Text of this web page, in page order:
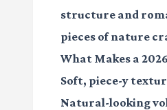
structure and
pieces of nature
What Makes a
Soft, piece-y
Natural-looking